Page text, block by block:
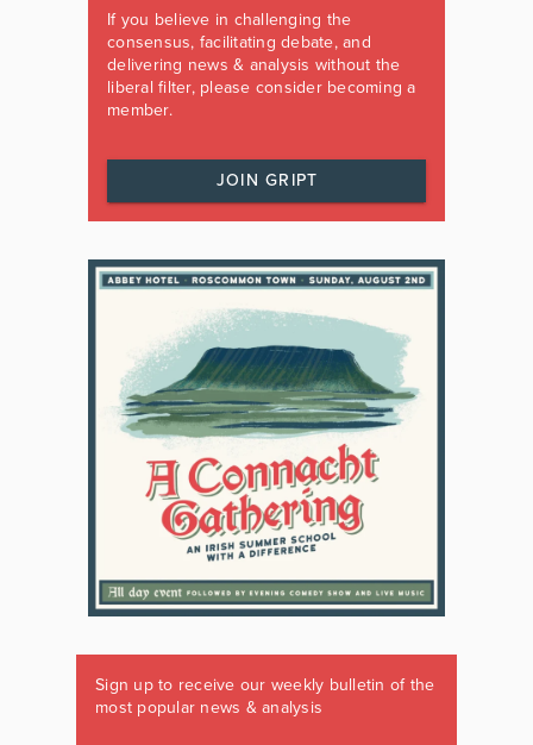
If you believe in challenging the
consensus, facilitating debate, and
delivering news & analysis without the
liberal filter, please consider becoming a
member.
JOIN GRIPT
Sign up to receive our weekly bulletin of the
most popular news & analysis